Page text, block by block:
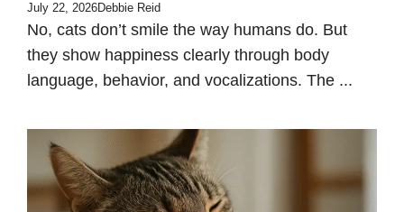
July 22, 2026Debbie Reid
No, cats don’t smile the way humans do. But
they show happiness clearly through body
language, behavior, and vocalizations. The ...